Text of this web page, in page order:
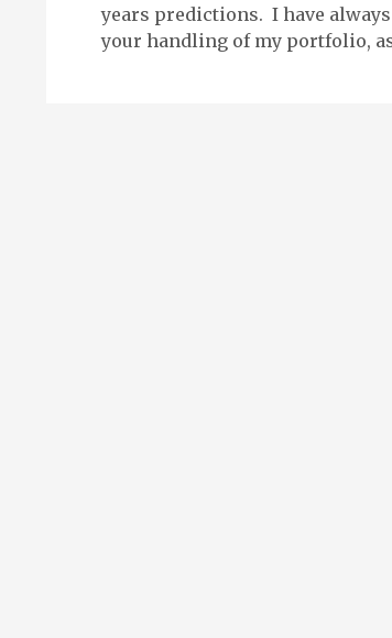
years predictions. I have
your handling of my portfolio,